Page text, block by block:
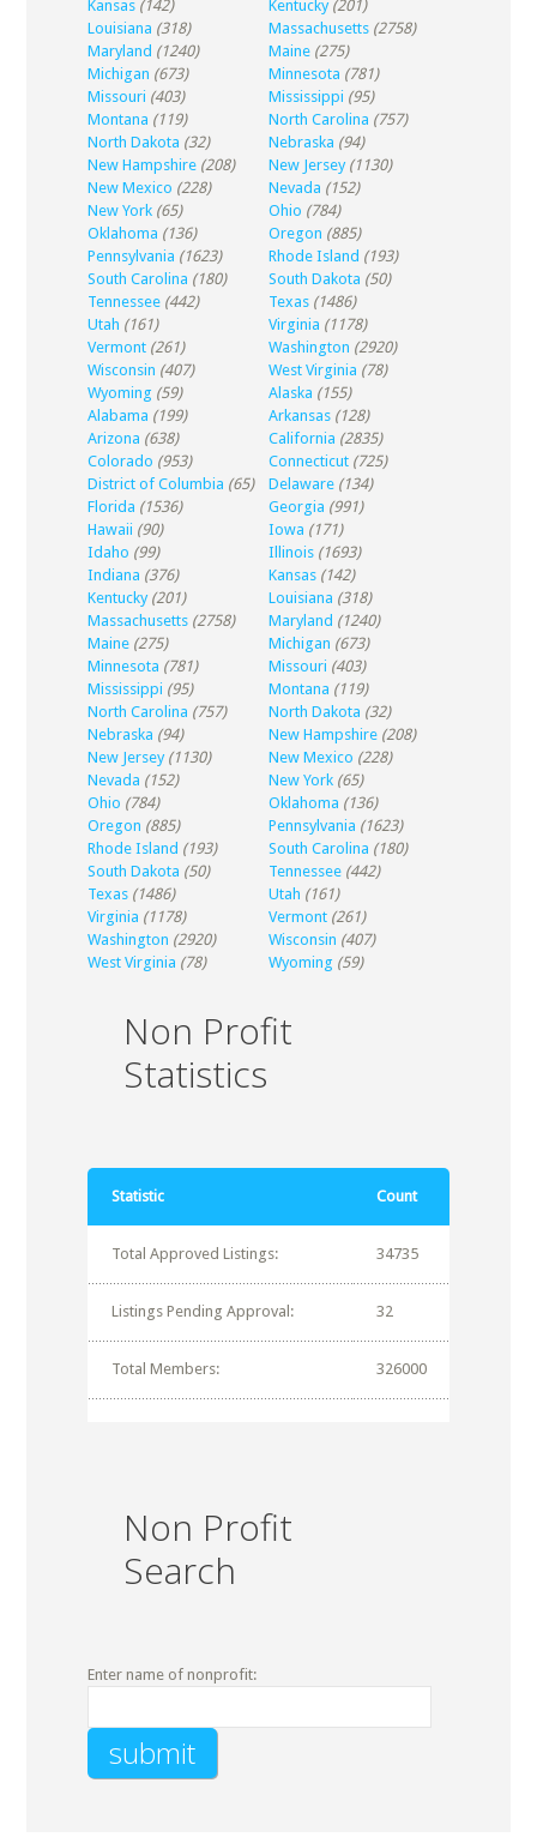
Kansas (142) Kentucky (201)
Louisiana (318) Massachusetts (2758)
Maryland (1240) Maine (275)
Michigan (673) Minnesota (781)
Missouri (403) Mississippi (95)
Montana (119) North Carolina (757)
North Dakota (32) Nebraska (94)
New Hampshire (208) New Jersey (1130)
New Mexico (228) Nevada (152)
New York (65) Ohio (784)
Oklahoma (136) Oregon (885)
Pennsylvania (1623) Rhode Island (193)
South Carolina (180) South Dakota (50)
Tennessee (442) Texas (1486)
Utah (161) Virginia (1178)
Vermont (261) Washington (2920)
Wisconsin (407) West Virginia (78)
Wyoming (59) Alaska (155)
Alabama (199) Arkansas (128)
Arizona (638) California (2835)
Colorado (953) Connecticut (725)
District of Columbia (65) Delaware (134)
Florida (1536) Georgia (991)
Hawaii (90) Iowa (171)
Idaho (99) Illinois (1693)
Indiana (376) Kansas (142)
Kentucky (201) Louisiana (318)
Massachusetts (2758) Maryland (1240)
Maine (275) Michigan (673)
Minnesota (781) Missouri (403)
Mississippi (95) Montana (119)
North Carolina (757) North Dakota (32)
Nebraska (94) New Hampshire (208)
New Jersey (1130) New Mexico (228)
Nevada (152) New York (65)
Ohio (784) Oklahoma (136)
Oregon (885) Pennsylvania (1623)
Rhode Island (193) South Carolina (180)
South Dakota (50) Tennessee (442)
Texas (1486) Utah (161)
Virginia (1178) Vermont (261)
Washington (2920) Wisconsin (407)
West Virginia (78) Wyoming (59)
Non Profit
Statistics
Statistic Count
Total Approved Listings: 34735
Listings Pending Approval: 32
Total Members: 326000
Non Profit
Search
Enter name of nonprofit: